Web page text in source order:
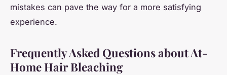
mistakes can pave the way for a more satisfying
experience.
Frequently Asked Questions about At-
Home Hair Bleaching